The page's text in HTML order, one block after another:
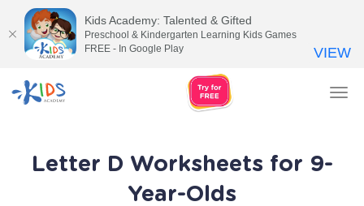
Letter D Worksheets for 9-
Year-Olds
Kids Academy: Talented & Gifted
Preschool & Kindergarten Learning Kids Games
FREE - In Google Play
VIEW